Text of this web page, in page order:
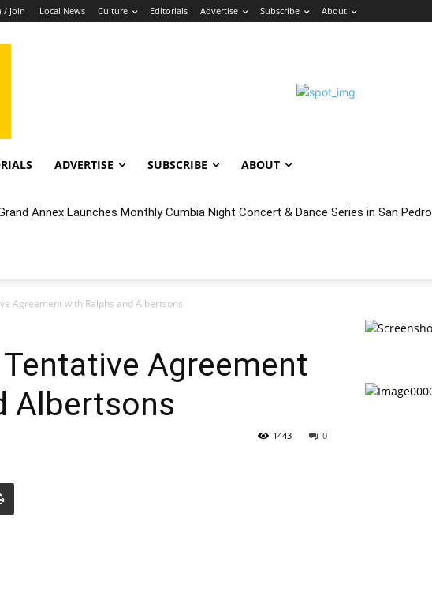
/ Join Local News Culture Editorials Advertise Subscribe About
ADVERTISE SUBSCRIBE ABOUT
Annex Launches Monthly Cumbia Night Concert & Dance Series in San Pedro
Agreement with Ralphs and Albertsons
Tentative Agreement
Albertsons
0
1443